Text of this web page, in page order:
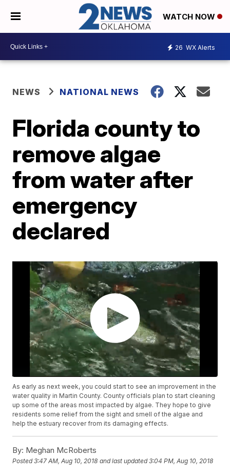
WATCH NOW
26 WX Alerts
NEWS NATIONAL NEWS
Florida county to
remove algae
from water after
emergency
declared
As early as next week, you could start to see an improvement in the
water quality in Martin County. County officials plan to start cleaning
up some of the areas most impacted by algae. They hope to give
residents some relief from the sight and smell of the algae and
help the estuary recover from its damaging effects.
By: Meghan McRoberts
Posted3:47 AM, Aug 10, 2018 and last updated 3:04 PM, Aug 10, 2018